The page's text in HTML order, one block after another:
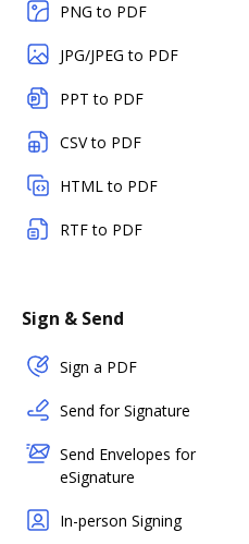
PNG to PDF
JPG/JPEG to PDF
PPT to PDF
CSV to PDF
HTML to PDF
RTF to PDF
Sign & Send
Sign a PDF
Send for Signature
Send Envelopes for
eSignature
In-person Signing